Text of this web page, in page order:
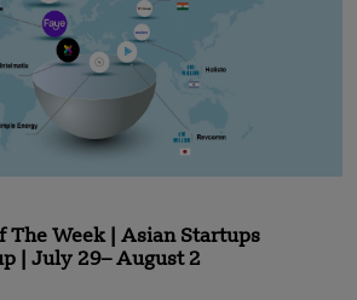
The Week | Asian Startups
Funding Roundup | July 29– August 2